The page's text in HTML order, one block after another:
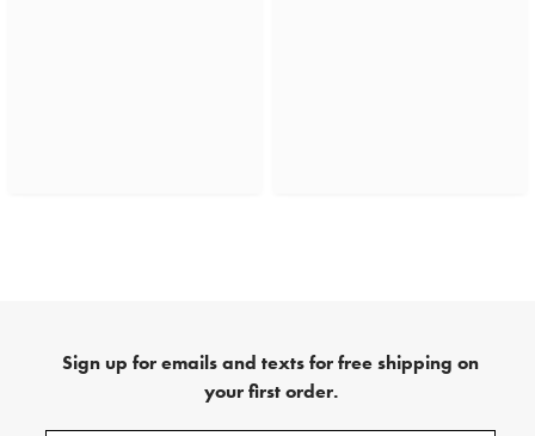
Sign up for emails and texts for free shipping on
your first order.